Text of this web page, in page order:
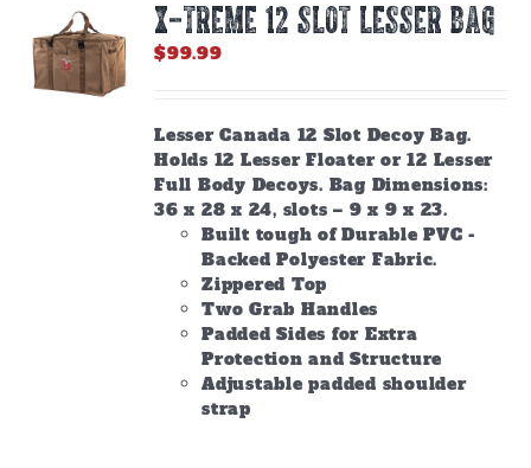
X-TREME 12 Slot Lesser Bag
$99.99
Lesser Canada 12 Slot Decoy Bag.
Holds 12 Lesser Floater or 12 Lesser
Full Body Decoys. Bag Dimensions:
36 x 28 x 24, slots – 9 x 9 x 23.
Built tough of Durable PVC -
Backed Polyester Fabric.
Zippered Top
Two Grab Handles
Padded Sides for Extra
Protection and Structure
Adjustable padded shoulder
strap